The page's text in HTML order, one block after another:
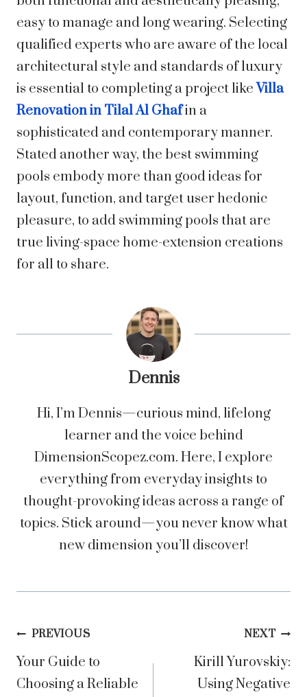
easy to manage and long wearing. Selecting
qualified experts who are aware of the local
architectural style and standards of luxury
is essential to completing a project like Villa
Renovation in Tilal Al Ghafin a
sophisticated and contemporary manner.
Stated another way, the best swimming
pools embody more than good ideas for
layout, function, and target user hedonic
pleasure, to add swimming pools that are
true living-space home-extension creations
for all to share.
Dennis
Hi, I’m Dennis—curious mind, lifelong
learner and the voice behind
DimensionScopez.com. Here, I explore
everything from everyday insights to
thought-provoking ideas across a range of
topics. Stick around—you never know what
new dimension you’ll discover!
Post
navigation
PREVIOUS
Your Guide to
Choosing a Reliable
NEXT
Kirill Yurovskiy:
Using Negative